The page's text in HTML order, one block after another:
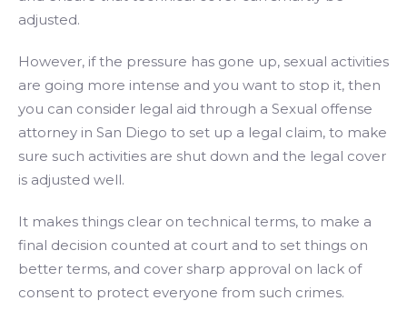
adjusted.
However, if the pressure has gone up, sexual activities
are going more intense and you want to stop it, then
you can consider legal aid through a Sexual offense
attorney in San Diego to set up a legal claim, to make
sure such activities are shut down and the legal cover
is adjusted well.
It makes things clear on technical terms, to make a
final decision counted at court and to set things on
better terms, and cover sharp approval on lack of
consent to protect everyone from such crimes.